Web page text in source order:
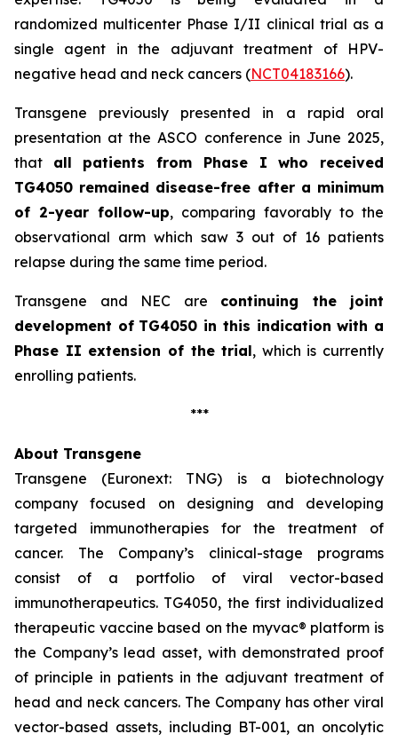
randomized multicenter Phase I/II clinical trial as a
single agent in the adjuvant treatment of HPV-
negative head and neck cancers (NCT04183166).
Transgene previously presented in a rapid oral
presentation at the ASCO conference in June 2025,
that all patients from Phase I who received
TG4050 remained disease-free after a minimum
of 2-year follow-up, comparing favorably to the
observational arm which saw 3 out of 16 patients
relapse during the same time period.
Transgene and NEC are continuing the joint
development of TG4050 in this indication with a
Phase II extension of the trial, which is currently
enrolling patients.
***
About Transgene
Transgene (Euronext: TNG) is a biotechnology
company focused on designing and developing
targeted immunotherapies for the treatment of
cancer. The Company’s clinical-stage programs
consist of a portfolio of viral vector-based
immunotherapeutics. TG4050, the first individualized
therapeutic vaccine based on the myvac® platform is
the Company’s lead asset, with demonstrated proof
of principle in patients in the adjuvant treatment of
head and neck cancers. The Company has other viral
vector-based assets, including BT-001, an oncolytic